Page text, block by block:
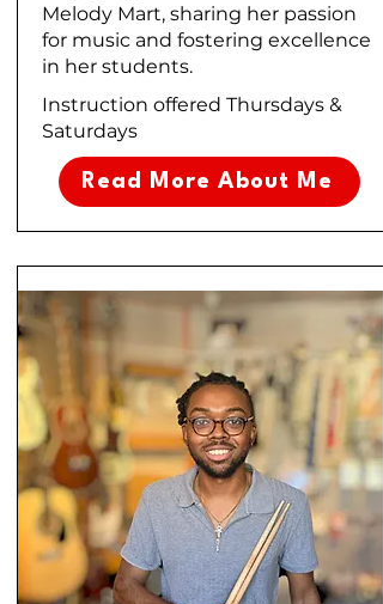
Melody Mart, sharing her passion
for music and fostering excellence
in her students.
Instruction offered Thursdays &
Saturdays
Read More About Me